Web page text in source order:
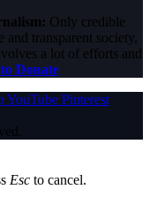
Only credible
and transparent society,
a lot of efforts and
Donate
YouTube Pinterest
Esc to cancel.